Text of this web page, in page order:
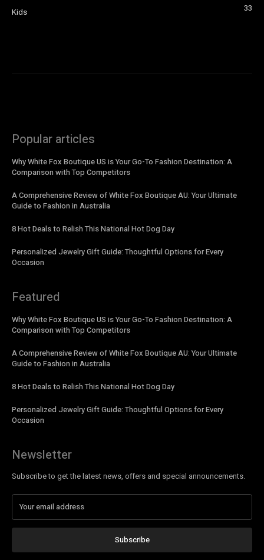
Kids 33
Popular articles
Why White Fox Boutique US is Your Go-To Fashion Destination: A
Comparison with Top Competitors
A Comprehensive Review of White Fox Boutique AU: Your Ultimate
Guide to Fashion in Australia
8 Hot Deals to Relish This National Hot Dog Day
Personalized Jewelry Gift Guide: Thoughtful Options for Every
Occasion
Featured
Why White Fox Boutique US is Your Go-To Fashion Destination: A
Comparison with Top Competitors
A Comprehensive Review of White Fox Boutique AU: Your Ultimate
Guide to Fashion in Australia
8 Hot Deals to Relish This National Hot Dog Day
Personalized Jewelry Gift Guide: Thoughtful Options for Every
Occasion
Newsletter
Subscribe to get the latest news, offers and special announcements.
Subscribe